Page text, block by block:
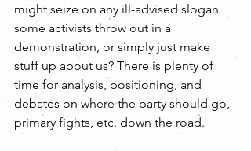
might seize on any ill-advised slogan
some activists throw out in a
demonstration, or simply just make
stuff up about us? There is plenty of
time for analysis, positioning, and
debates on where the party should go,
primary fights, etc. down the road.